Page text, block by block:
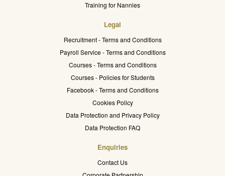
Training for Nannies
Legal
Recruitment - Terms and Conditions
Payroll Service - Terms and Conditions
Courses - Terms and Conditions
Courses - Policies for Students
Facebook - Terms and Conditions
Cookies Policy
Data Protection and Privacy Policy
Data Protection FAQ
Enquiries
Contact Us